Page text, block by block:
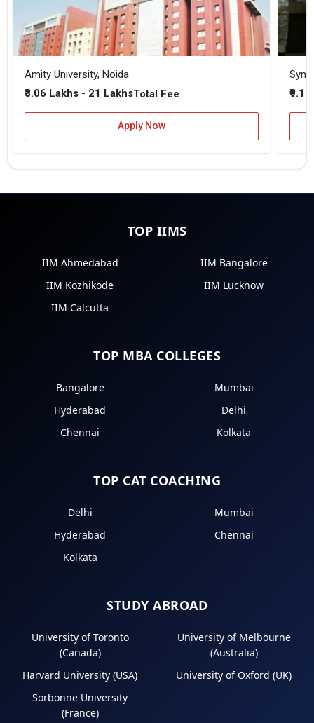
Amity University, Noida
₹3.06 Lakhs - 21 LakhsTotal Fee
Apply Now
₹9.1
TOP IIMS
IIM Ahmedabad
IIM Bangalore
IIM Kozhikode
IIM Lucknow
IIM Calcutta
TOP MBA COLLEGES
Bangalore
Mumbai
Hyderabad
Delhi
Chennai
Kolkata
TOP CAT COACHING
Delhi
Mumbai
Hyderabad
Chennai
Kolkata
STUDY ABROAD
University of Toronto
(Canada)
University of Melbourne
(Australia)
Harvard University (USA)
University of Oxford (UK)
Sorbonne University
(France)